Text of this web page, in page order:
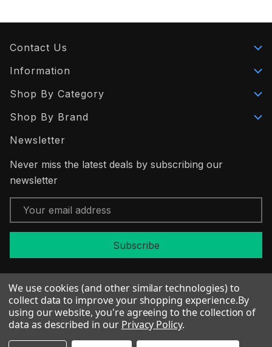
Contact Us
Information
Shop By Category
Shop By Brand
Newsletter
Never miss the latest deals by subscribing our
newsletter
Email
Address
© 2026 Fabric Flair
We use cookies (and other similar technologies) to
collect data to improve your shopping experience.By
using our website, you're agreeing to the collection of
data as described in our Privacy Policy.